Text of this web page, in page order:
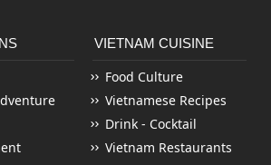
VIETNAM CUISINE
Food Culture
Vietnamese Recipes
Drink - Cocktail
Vietnam Restaurants